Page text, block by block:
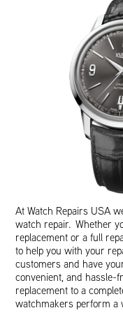
At Watch Repairs USA
watch repair. Whether
replacement or a full
to help you with your
customers and have
convenient, and hassle-
replacement to a
watchmakers perform a